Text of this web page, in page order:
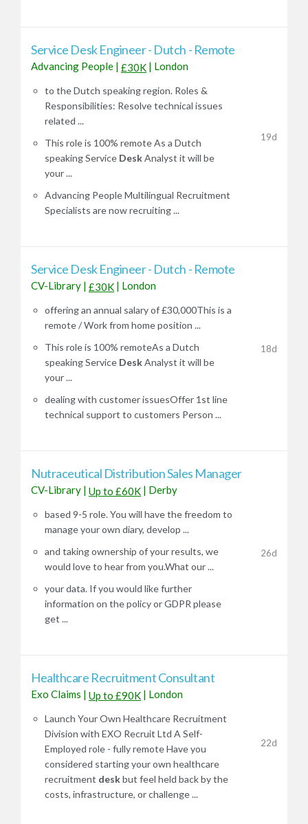
Service Desk Engineer - Dutch - Remote
Advancing People | £30K | London
to the Dutch speaking region. Roles &
Responsibilities: Resolve technical issues
related ...
This role is 100% remote As a Dutch
speaking Service DeskAnalyst it will be
your ...
Advancing People Multilingual Recruitment
Specialists are now recruiting ...
19d
Service Desk Engineer - Dutch - Remote
CV-Library | £30K | London
offering an annual salary of £30,000This is a
remote / Work from home position ...
This role is 100% remoteAs a Dutch
speaking Service DeskAnalyst it will be
your ...
dealing with customer issuesOffer 1st line
technical support to customers Person ...
18d
Nutraceutical Distribution Sales Manager
CV-Library | Up to £60K | Derby
based 9-5 role. You will have the freedom to
manage your own diary, develop ...
and taking ownership of your results, we
would love to hear from you.What our ...
your data. If you would like further
information on the policy or GDPR please
get ...
26d
Healthcare Recruitment Consultant
Exo Claims | Up to £90K | London
Launch Your Own Healthcare Recruitment
Division with EXO Recruit Ltd A Self-
Employed role - fully remote Have you
considered starting your own healthcare
recruitment deskbut feel held back by the
costs, infrastructure, or challenge ...
22d